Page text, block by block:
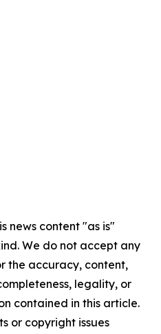
news content "as is"
We do not accept any
the accuracy, content,
legality, or
contained in this article.
or copyright issues